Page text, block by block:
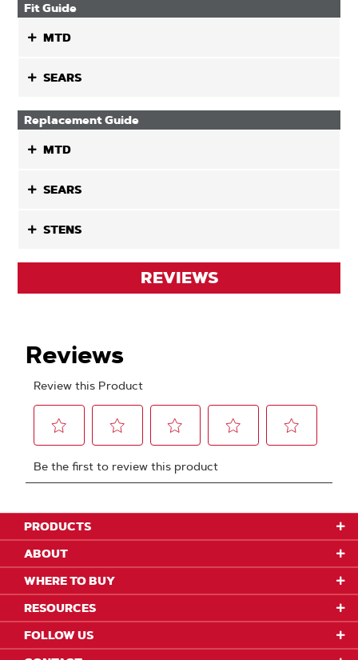
Fit Guide
MTD
SEARS
Replacement Guide
MTD
SEARS
STENS
REVIEWS
PRODUCTS
ABOUT
WHERE TO BUY
RESOURCES
FOLLOW US